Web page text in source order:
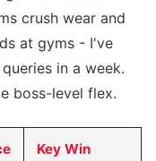
crush wear and
at gyms - I've
in a week.
boss-level flex.
Key Win